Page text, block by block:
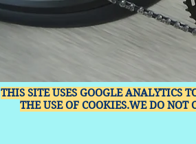
THIS SITE USES GOOGLE ANALYTICS
THE USE OF COOKIES.WE DO NOT